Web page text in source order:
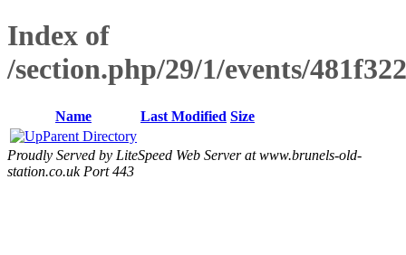
Index of
/section.php/29/1/events/
Name Last Modified Size
Parent Directory
Proudly Served by LiteSpeed Web Server at www.brunels-old-
station.co.uk Port 443